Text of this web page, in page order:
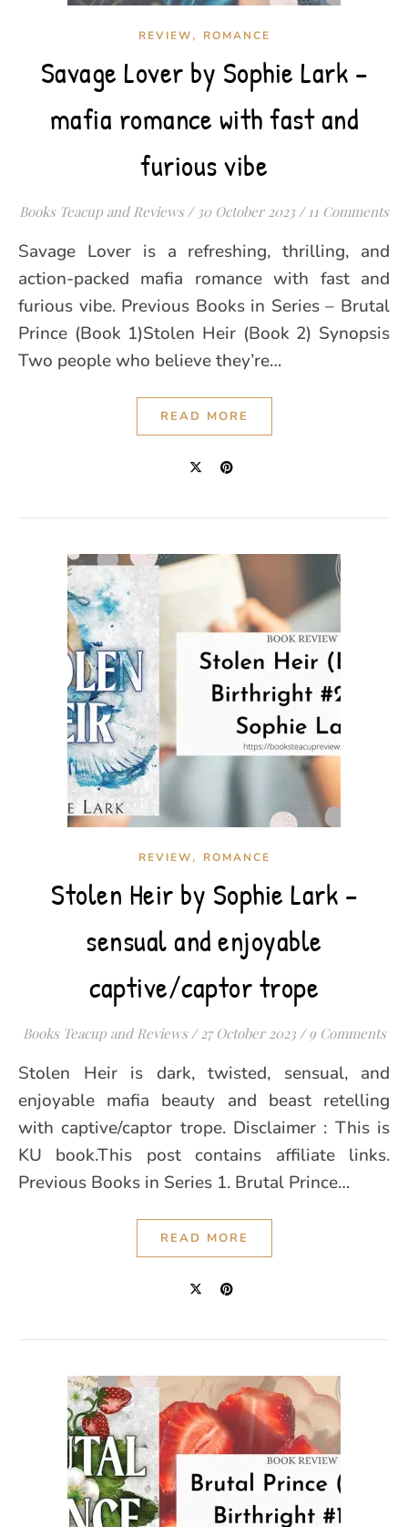
REVIEW, ROMANCE
Savage Lover by Sophie Lark –
mafia romance with fast and
furious vibe
Books Teacup and Reviews / 30 October 2023 / 11 Comments
Savage Lover is a refreshing, thrilling, and
action-packed mafia romance with fast and
furious vibe. Previous Books in Series – Brutal
Prince (Book 1)Stolen Heir (Book 2) Synopsis
Two people who believe they’re…
READ MORE
REVIEW, ROMANCE
Stolen Heir by Sophie Lark –
sensual and enjoyable
captive/captor trope
Books Teacup and Reviews / 27 October 2023 / 9 Comments
Stolen Heir is dark, twisted, sensual, and
enjoyable mafia beauty and beast retelling
with captive/captor trope. Disclaimer : This is
KU book.This post contains affiliate links.
Previous Books in Series 1. Brutal Prince…
READ MORE